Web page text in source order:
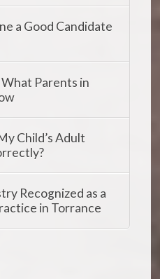
a Good Candidate
Parents in
Child’s Adult
Recognized as a
in Torrance